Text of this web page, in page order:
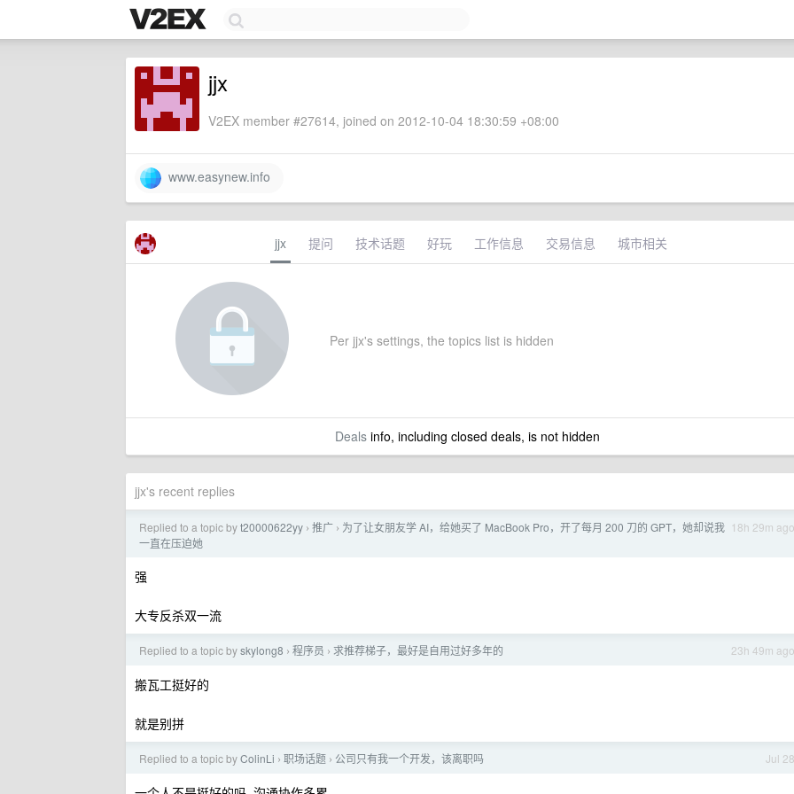
jjx
V2EX member #27614, joined on 2012-10-04 18:30:59 +08:00
www.easynew.info
jjx 提问 技术话题 好玩 工作信息 交易信息 城市相关
Per jjx's settings, the topics list is hidden
Dealsinfo, including closed deals, is not hidden
jjx's recent replies
18h 29m ago
Replied to a topic byt20000622yy › 推广 › 为了让女朋友学 AI，给她买了 MacBook Pro，开了每月 200 刀的 GPT，她却说我
一直在压迫她
强
大专反杀双一流
23h 49m ago
Replied to a topic byskylong8 › 程序员 › 求推荐梯子，最好是自用过好多年的
搬瓦工挺好的
就是别拼
Jul 28
Replied to a topic byColinLi › 职场话题 › 公司只有我一个开发，该离职吗